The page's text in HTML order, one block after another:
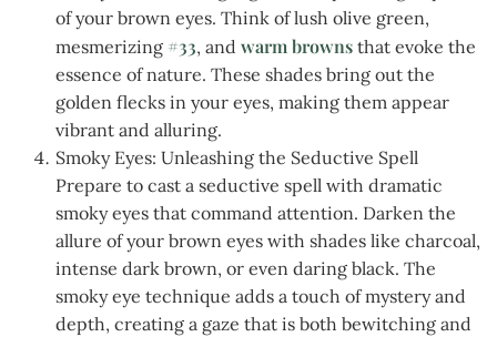
of your brown eyes. Think of lush olive green,
mesmerizing #33, and warm browns that evoke the
essence of nature. These shades bring out the
golden flecks in your eyes, making them appear
vibrant and alluring.
Smoky Eyes: Unleashing the Seductive Spell
Prepare to cast a seductive spell with dramatic
smoky eyes that command attention. Darken the
allure of your brown eyes with shades like charcoal,
intense dark brown, or even daring black. The
smoky eye technique adds a touch of mystery and
depth, creating a gaze that is both bewitching and